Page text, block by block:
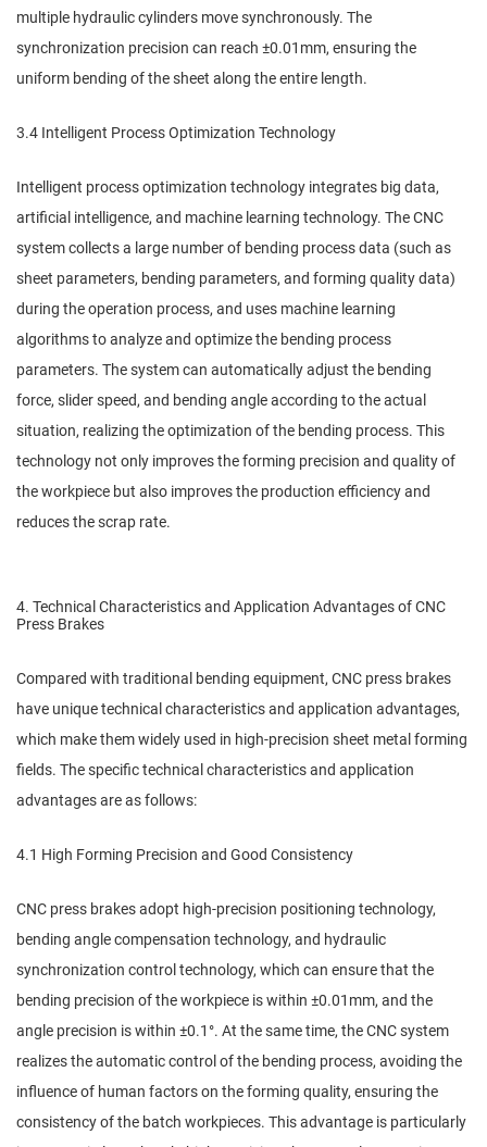
multiple hydraulic cylinders move synchronously. The
synchronization precision can reach ±0.01mm, ensuring the
uniform bending of the sheet along the entire length.
3.4 Intelligent Process Optimization Technology
Intelligent process optimization technology integrates big data,
artificial intelligence, and machine learning technology. The CNC
system collects a large number of bending process data (such as
sheet parameters, bending parameters, and forming quality data)
during the operation process, and uses machine learning
algorithms to analyze and optimize the bending process
parameters. The system can automatically adjust the bending
force, slider speed, and bending angle according to the actual
situation, realizing the optimization of the bending process. This
technology not only improves the forming precision and quality of
the workpiece but also improves the production efficiency and
reduces the scrap rate.
4. Technical Characteristics and Application Advantages of CNC
Press Brakes
Compared with traditional bending equipment, CNC press brakes
have unique technical characteristics and application advantages,
which make them widely used in high-precision sheet metal forming
fields. The specific technical characteristics and application
advantages are as follows:
4.1 High Forming Precision and Good Consistency
CNC press brakes adopt high-precision positioning technology,
bending angle compensation technology, and hydraulic
synchronization control technology, which can ensure that the
bending precision of the workpiece is within ±0.01mm, and the
angle precision is within ±0.1°. At the same time, the CNC system
realizes the automatic control of the bending process, avoiding the
influence of human factors on the forming quality, ensuring the
consistency of the batch workpieces. This advantage is particularly